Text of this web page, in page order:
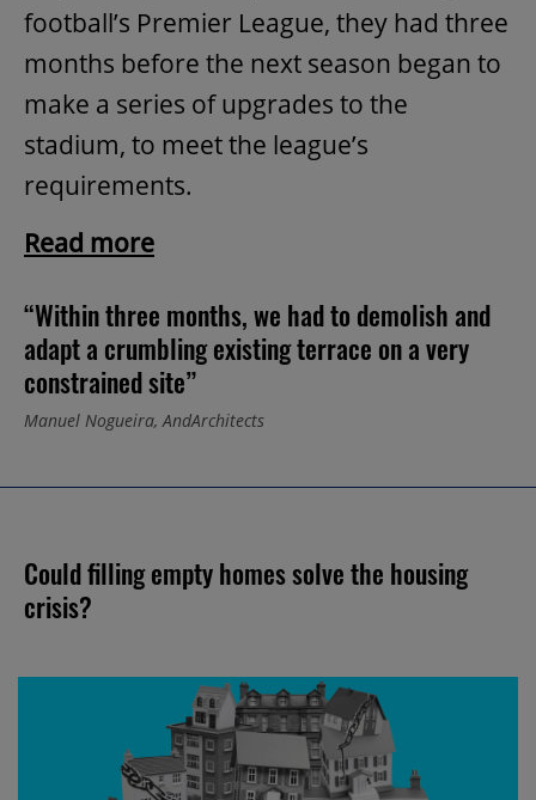
football’s Premier League, they had three
months before the next season began to
make a series of upgrades to the
stadium, to meet the league’s
requirements.
Read more
“Within three months, we had to demolish and
adapt a crumbling existing terrace on a very
constrained site”
Manuel Nogueira, AndArchitects
Could filling empty homes solve the housing
crisis?